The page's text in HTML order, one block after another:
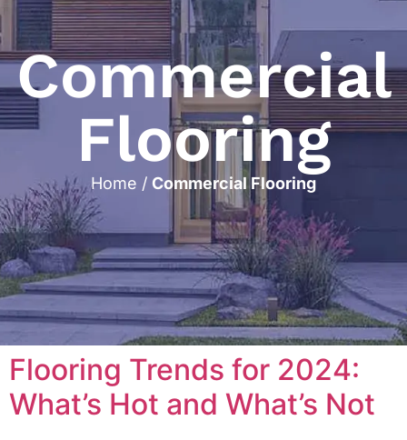
Commercial
Flooring
Home / Commercial Flooring
Flooring Trends for 2024:
What’s Hot and What’s Not